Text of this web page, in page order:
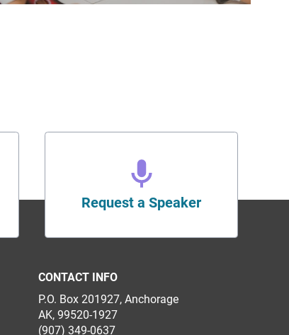
Request a Speaker
CONTACT INFO
P.O. Box 201927, Anchorage
AK, 99520-1927
(907) 349-0637